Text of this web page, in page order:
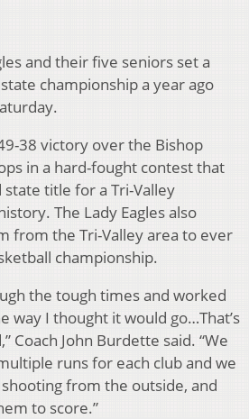
and their five seniors set a
championship a year ago
38 victory over the Bishop
in a hard-fought contest that
title for a Tri-Valley
The Lady Eagles also
from the Tri-Valley area to ever
championship.
the tough times and worked
way I thought it would go…That’s
Coach John Burdette said. “We
runs for each club and we
from the outside, and
to score.”